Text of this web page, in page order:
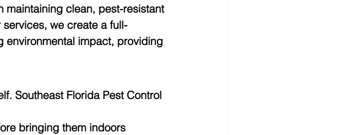
maintaining clean, pest-resistant
we create a full-
environmental impact, providing
Southeast Florida Pest Control
bringing them indoors